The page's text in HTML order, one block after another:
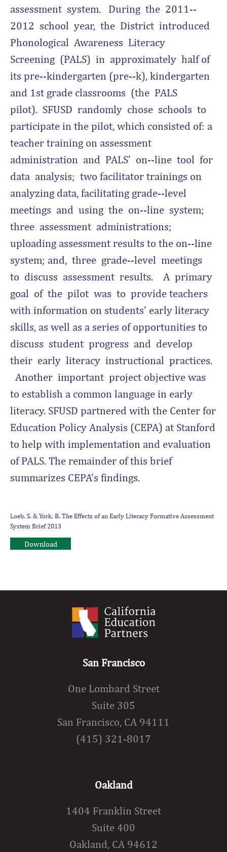
assessment system. During the 2011-­‐
2012 school year, the District introduced
Phonological Awareness Literacy
Screening (PALS) in approximately half of
its pre-­‐kindergarten (pre-­‐k), kindergarten
and 1st grade classrooms (the PALS
pilot). SFUSD randomly chose schools to
participate in the pilot, which consisted of: a
teacher training on assessment
administration and PALS’ on-­‐line tool for
data analysis; two facilitator trainings on
analyzing data, facilitating grade-­‐level
meetings and using the on-­‐line system;
three assessment administrations;
uploading assessment results to the on-­‐line
system; and, three grade-­‐level meetings
to discuss assessment results. A primary
goal of the pilot was to provide teachers
with information on students’ early literacy
skills, as well as a series of opportunities to
discuss student progress and develop
their early literacy instructional practices.
Another important project objective was
to establish a common language in early
literacy. SFUSD partnered with the Center for
Education Policy Analysis (CEPA) at Stanford
to help with implementation and evaluation
of PALS. The remainder of this brief
summarizes CEPA’s findings.
Loeb, S. & York, B. The Effects of an Early Literacy Formative Assessment
System Brief 2013
Download
San Francisco
One Lombard Street
Suite 305
San Francisco, CA 94111
(415) 321-8017
Oakland
1404 Franklin Street
Suite 400
Oakland, CA 94612